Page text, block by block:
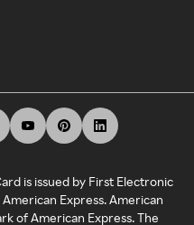
is issued by First Electronic
Express. American
of American Express. The